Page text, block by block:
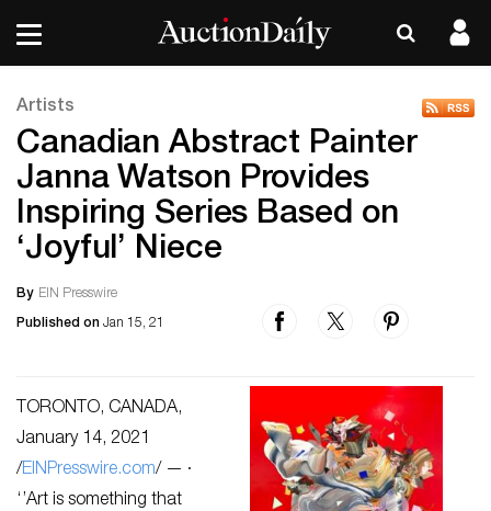
Artists
Canadian Abstract Painter
Janna Watson Provides
Inspiring Series Based on
‘Joyful’ Niece
By EIN Presswire
Published on Jan 15, 21
TORONTO, CANADA,
January 14, 2021
/EINPresswire.com/ — ·
‘’Art is something that